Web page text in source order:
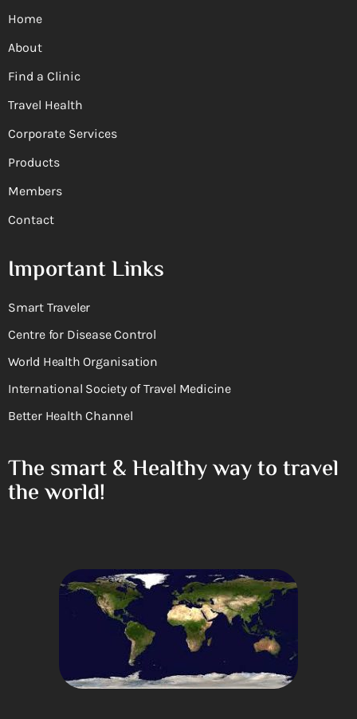
Home
About
Find a Clinic
Travel Health
Corporate Services
Products
Members
Contact
Important Links
Smart Traveler
Centre for Disease Control
World Health Organisation
International Society of Travel Medicine
Better Health Channel
The smart & Healthy way to travel
the world!